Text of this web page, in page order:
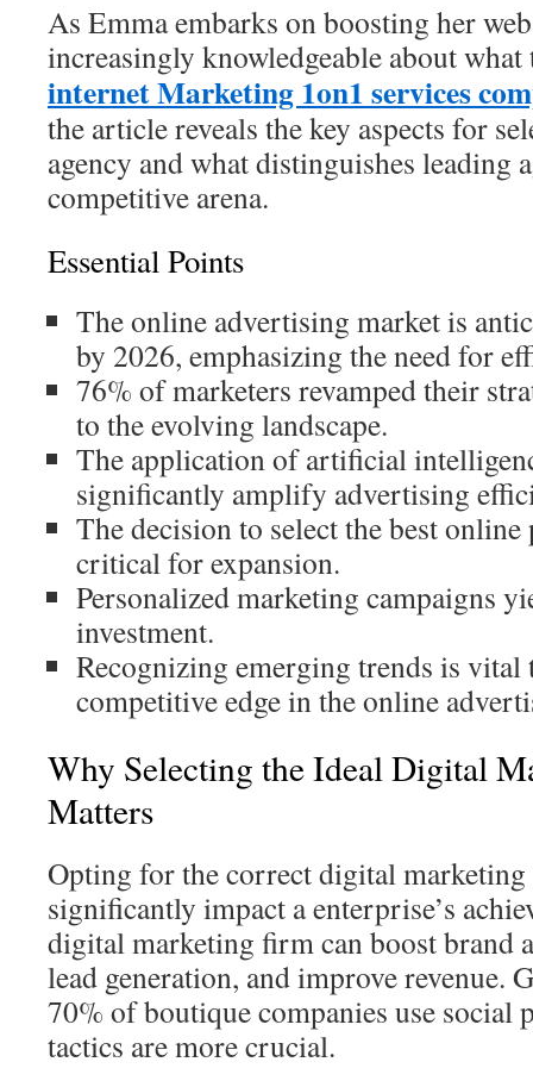
As Emma embarks on boosting her web
increasingly knowledgeable about
internet Marketing 1on1 services
the article reveals the key aspects for
agency and what distinguishes leading
competitive arena.
Essential Points
The online advertising market is
by 2026, emphasizing the need for
76% of marketers revamped their
to the evolving landscape.
The application of artificial
significantly amplify advertising
The decision to select the best
critical for expansion.
Personalized marketing campaigns
investment.
Recognizing emerging trends is vital
competitive edge in the online
Why Selecting the Ideal Digital
Matters
Opting for the correct digital marketing
significantly impact a enterprise’s
digital marketing firm can boost brand
lead generation, and improve revenue.
70% of boutique companies use social
tactics are more crucial.